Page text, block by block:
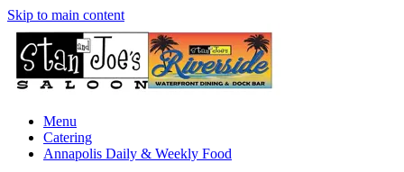
Skip to main content
Menu
Catering
Annapolis Daily & Weekly Food